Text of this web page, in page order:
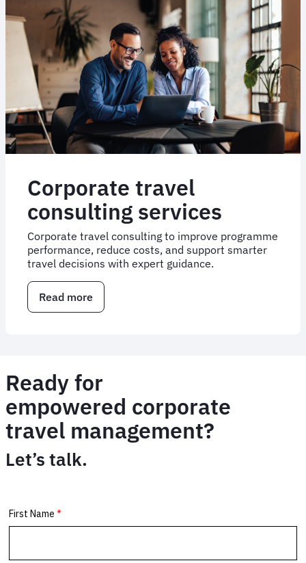
Management
|
FCM
Meetings
&
Events
Corporate travel
consulting services
Corporate travel consulting to improve programme
performance, reduce costs, and support smarter
travel decisions with expert guidance.
Read more
Corporate
Ready for
empowered corporate
travel management?
Let’s talk.